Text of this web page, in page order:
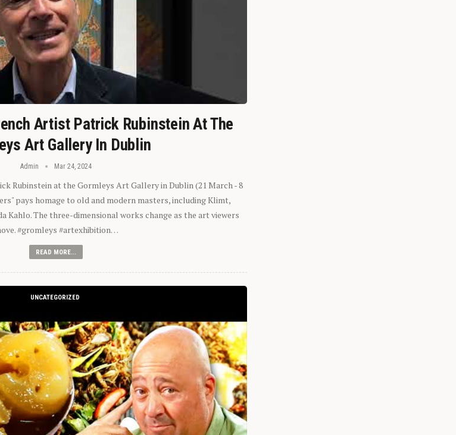
Artist Patrick Rubinstein At The
Art Gallery In Dublin
Admin Mar 24, 2024
Rubinstein at the Gormleys Art Gallery in Dublin (21 March - 8
pays homage to old and modern masters, including Klimt,
Kahlo. The three-dimensional works change as the art viewers
#gromleys #artexhibition…
READ MORE...
UNCATEGORIZED